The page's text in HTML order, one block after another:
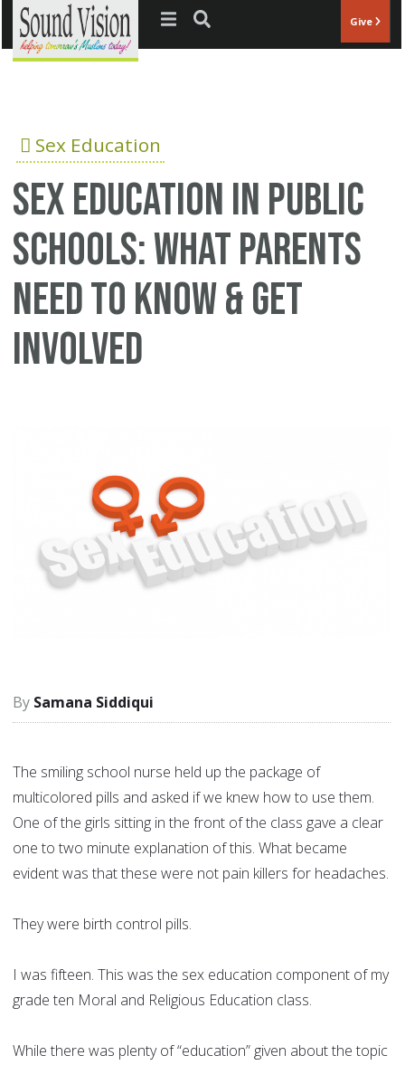
Jump to navigation Give
Sex Education
Sex education in public
schools: What parents
need to know & get
involved
Samana Siddiqui
The smiling school nurse held up the package of
multicolored pills and asked if we knew how to use them.
One of the girls sitting in the front of the class gave a clear
one to two minute explanation of this. What became
evident was that these were not pain killers for headaches.
They were birth control pills.
I was fifteen. This was the sex education component of my
grade ten Moral and Religious Education class.
While there was plenty of “education” given about the topic